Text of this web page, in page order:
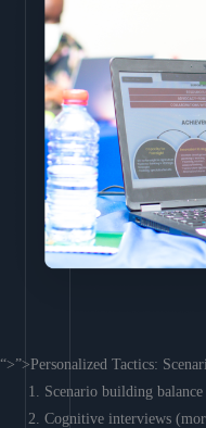
“>”>Personalized Tactics:
Scenario building
Cognitive interviews